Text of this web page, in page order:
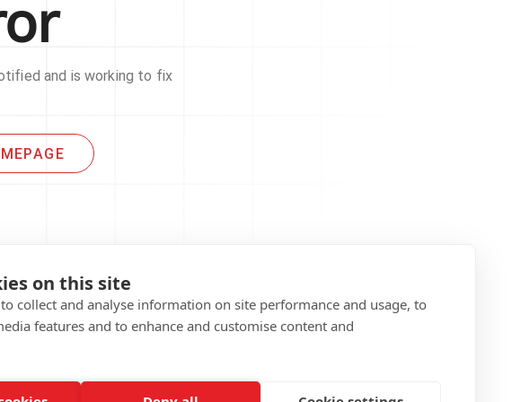
on this site
collect and analyse information on site performance and usage, to
features and to enhance and customise content and
and is working to fix